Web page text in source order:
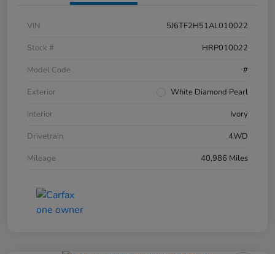
VIN
5J6TF2H51AL010022
Stock #
HRP010022
Model Code
#
Exterior
White Diamond Pearl
Interior
Ivory
Drivetrain
4WD
Mileage
40,986 Miles